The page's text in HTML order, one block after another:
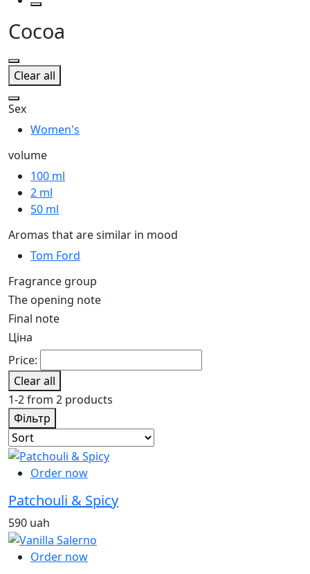
Cocoa
Clear all
Sex
Women's
volume
100 ml
2 ml
50 ml
Aromas that are similar in mood
Tom Ford
Fragrance group
The opening note
Final note
Ціна
Price:
Clear all
1-2 from 2 products
Фільтр
Order now
Patchouli & Spicy
590 uah
Order now